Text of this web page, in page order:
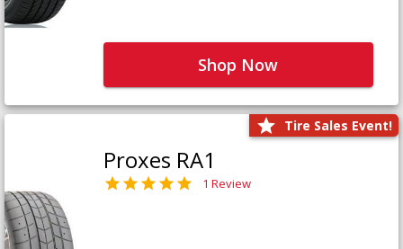
Shop Now
Tire Sales Event!
Proxes RA1
1 Review